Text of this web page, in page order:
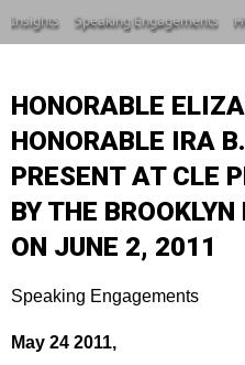
Insights Speaking Engagements
HONORABLE
HONORABLE IRA
PRESENT AT CLE
BY THE
ON JUNE 2, 2011
Speaking Engagements
May 24 2011,